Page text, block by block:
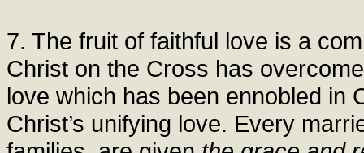
7. The fruit of faithful love is a
Christ on the Cross has
love which has been ennobled in
Christ’s unifying love. Every